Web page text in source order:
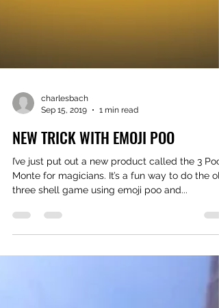
charlesbach
Sep 15, 2019
1 min read
NEW TRICK WITH EMOJI POO
I’ve just put out a new product called the 3 Poo